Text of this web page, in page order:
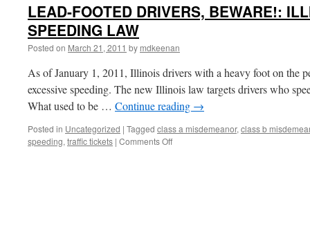
STOP
ME
FOR
THAT?”
WINDSHIELDS,
IMPROPER
LICENSE
PLATE
DISPLAY,
AND
OTHER
LEAD-FOOTED DRIVERS, BEWARE!:
SPEEDING LAW
Posted on March 21, 2011 by mdkeenan
As of January 1, 2011, Illinois drivers with a heavy foot on the
excessive speeding. The new Illinois law targets drivers who
What used to be … Continue reading →
Posted in Uncategorized | Tagged class a misdemeanor, class b
speeding, traffic tickets | Comments Offon